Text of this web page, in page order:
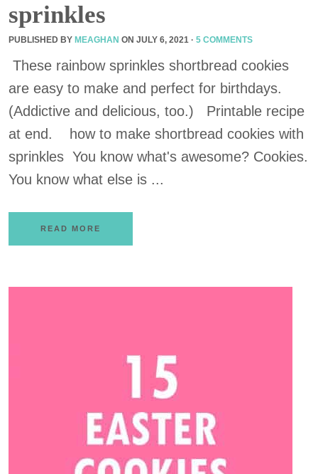
sprinkles
PUBLISHED BY MEAGHAN ON JULY 6, 2021 · 5 COMMENTS
These rainbow sprinkles shortbread cookies
are easy to make and perfect for birthdays.
(Addictive and delicious, too.) Printable recipe
at end. how to make shortbread cookies with
sprinkles You know what's awesome? Cookies.
You know what else is ...
READ MORE